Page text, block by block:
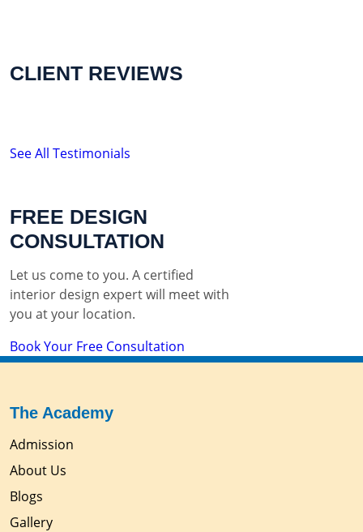
CLIENT REVIEWS
See All Testimonials
FREE DESIGN
CONSULTATION
Let us come to you. A certified
interior design expert will meet with
you at your location.
Book Your Free Consultation
The Academy
Admission
About Us
Blogs
Gallery